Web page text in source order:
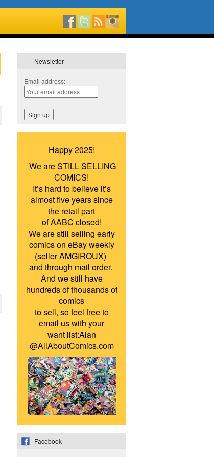
Newsletter
Email address:
Happy 2025!
We are STILL SELLING
COMICS!
It’s hard to believe it’s
almost five years since
the retail part
of AABC closed!
We are still selling early
comics on eBay weekly
(seller AMGIROUX)
and through mail order.
And we still have
hundreds of thousands of
comics
to sell, so feel free to
email us with your
want list:Alan
@AllAboutComics.com
Facebook